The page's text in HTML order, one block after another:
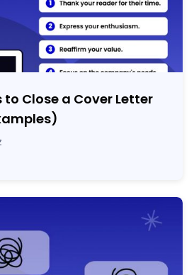
Close a Cover Letter